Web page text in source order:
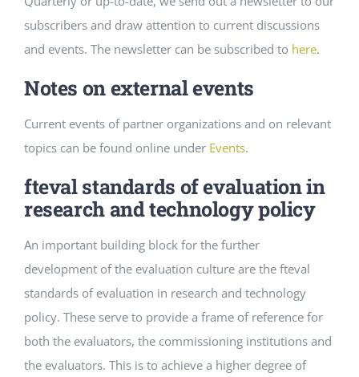
subscribers and draw attention to current discussions
and events. The newsletter can be subscribed to here.
Notes on external events
Current events of partner organizations and on relevant
topics can be found online under Events.
fteval standards of evaluation in
research and technology policy
An important building block for the further
development of the evaluation culture are the fteval
standards of evaluation in research and technology
policy. These serve to provide a frame of reference for
both the evaluators, the commissioning institutions and
the evaluators. This is to achieve a higher degree of